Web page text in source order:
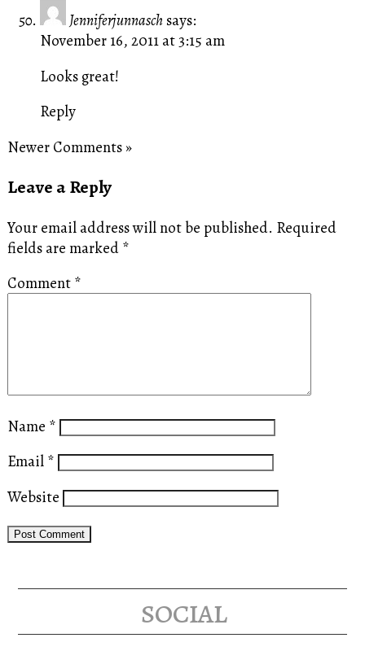
Jenniferjunnasch says:
November 16, 2011 at 3:15 am
Looks great!
Reply
Newer Comments »
Leave a Reply
Your email address will not be published. Required
fields are marked *
Comment *
Name *
Email *
Website
social